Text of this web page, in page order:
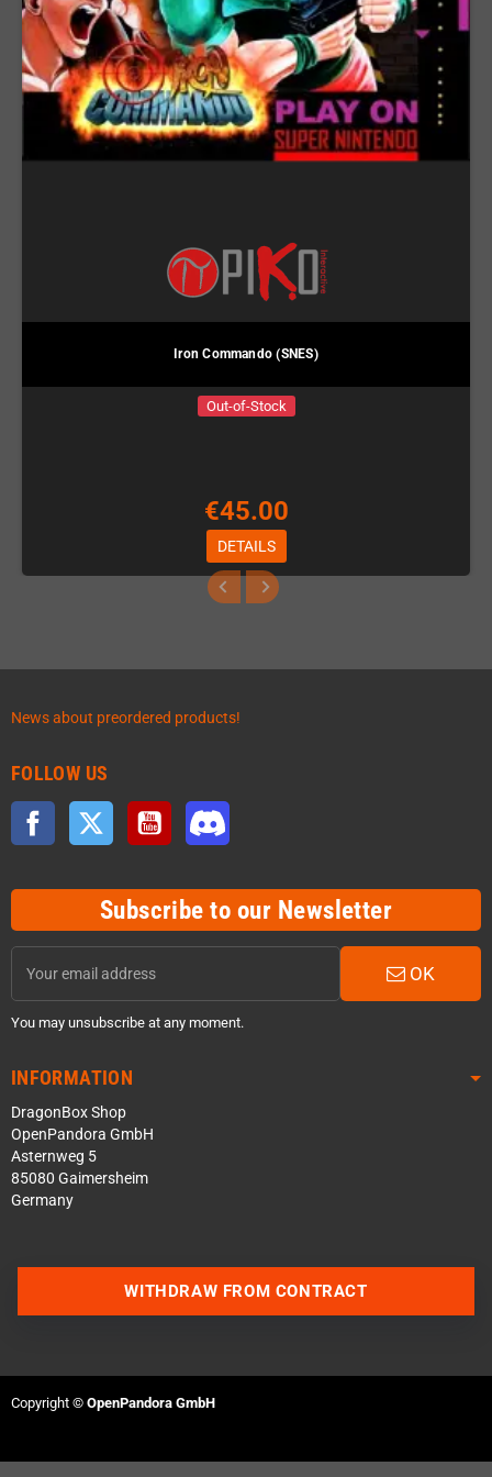
Iron Commando (SNES)
Out-of-Stock
€45.00
DETAILS
News about preordered products!
FOLLOW US
Facebook Twitter YouTube
Subscribe to our Newsletter
OK
You may unsubscribe at any moment.
INFORMATION
DragonBox Shop
OpenPandora GmbH
Asternweg 5
85080 Gaimersheim
Germany
WITHDRAW FROM CONTRACT
Copyright © OpenPandora GmbH